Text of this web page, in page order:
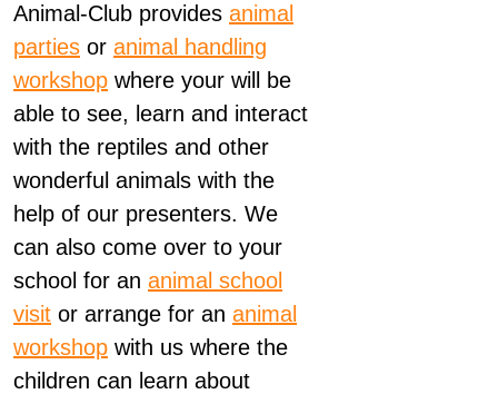
Animal-Club provides animal
parties or animal handling
workshop where your will be
able to see, learn and interact
with the reptiles and other
wonderful animals with the
help of our presenters. We
can also come over to your
school for an animal school
visit or arrange for an animal
workshop with us where the
children can learn about